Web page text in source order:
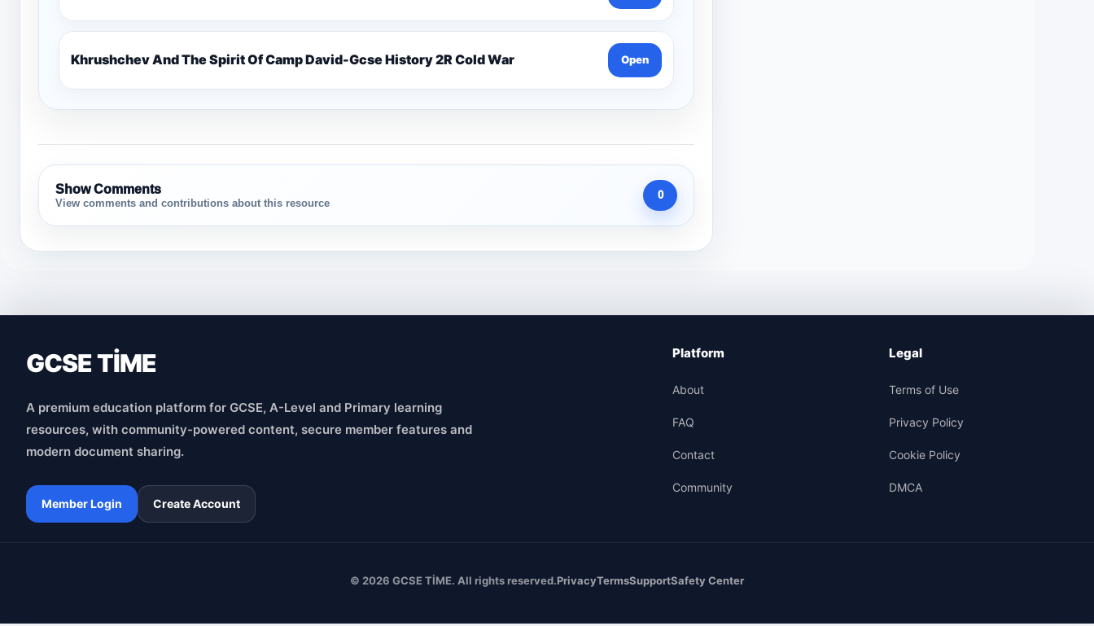
Khrushchev And The Spirit Of Camp David-Gcse History 2R Cold War Open
Show Comments
View comments and contributions about this resource
0
GCSE TİME
A premium education platform for GCSE, A-Level and Primary learning
resources, with community-powered content, secure member features and
modern document sharing.
Member Login Create Account
Platform
About
FAQ
Contact
Community
Legal
Terms of Use
Privacy Policy
Cookie Policy
DMCA
© 2026 GCSE TİME. All rights reserved.PrivacyTermsSupportSafety Center